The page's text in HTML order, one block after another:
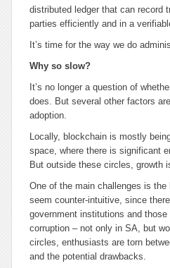
distributed ledger that can record
parties efficiently and in a
It’s time for the way we do
Why so slow?
It’s no longer a question of
does. But several other factors
adoption.
Locally, blockchain is mostly
space, where there is significant
But outside these circles, growth
One of the main challenges is
seem counter-intuitive, since
government institutions and
corruption – not only in SA, but
circles, enthusiasts are torn
and the potential drawbacks.